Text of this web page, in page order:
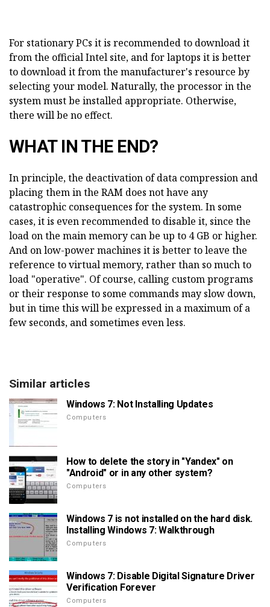
For stationary PCs it is recommended to download it
from the official Intel site, and for laptops it is better
to download it from the manufacturer's resource by
selecting your model. Naturally, the processor in the
system must be installed appropriate. Otherwise,
there will be no effect.
WHAT IN THE END?
In principle, the deactivation of data compression and
placing them in the RAM does not have any
catastrophic consequences for the system. In some
cases, it is even recommended to disable it, since the
load on the main memory can be up to 4 GB or higher.
And on low-power machines it is better to leave the
reference to virtual memory, rather than so much to
load "operative". Of course, calling custom programs
or their response to some commands may slow down,
but in time this will be expressed in a maximum of a
few seconds, and sometimes even less.
Similar articles
Windows 7: Not Installing Updates
Computers
How to delete the story in "Yandex" on
"Android" or in any other system?
Computers
Windows 7 is not installed on the hard disk.
Installing Windows 7: Walkthrough
Computers
Windows 7: Disable Digital Signature Driver
Verification Forever
Computers